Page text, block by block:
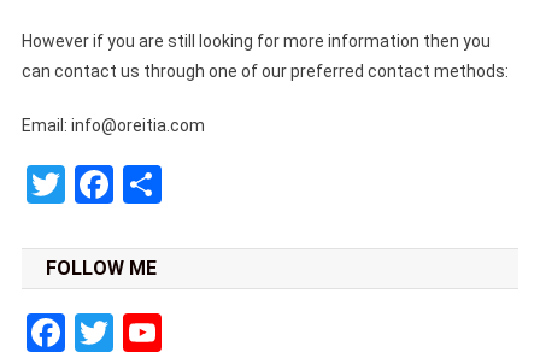
However if you are still looking for more information then you
can contact us through one of our preferred contact methods:
Email: info@oreitia.com
TwitterFacebook
FOLLOW ME
Facebook
Twitter